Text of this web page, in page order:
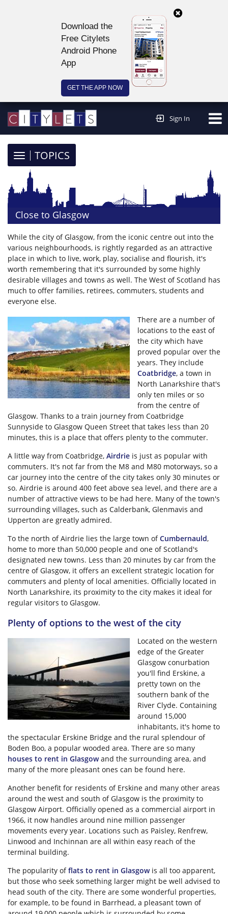
Download the
Free Citylets
Android Phone
App
GET THE APP NOW
Sign In
TOGGLE
NAVIGATION
TOPICS
Close to Glasgow
While the city of Glasgow, from the iconic centre out into the
various neighbourhoods, is rightly regarded as an attractive
place in which to live, work, play, socialise and flourish, it's
worth remembering that it's surrounded by some highly
desirable villages and towns as well. The West of Scotland has
much to offer families, retirees, commuters, students and
everyone else.
There are a number of
locations to the east of
the city which have
proved popular over the
years. They include
Coatbridge, a town in
North Lanarkshire that's
only ten miles or so
from the centre of
Glasgow. Thanks to a train journey from Coatbridge
Sunnyside to Glasgow Queen Street that takes less than 20
minutes, this is a place that offers plenty to the commuter.
A little way from Coatbridge, Airdrie is just as popular with
commuters. It's not far from the M8 and M80 motorways, so a
car journey into the centre of the city takes only 30 minutes or
so. Airdrie is around 400 feet above sea level, and there are a
number of attractive views to be had here. Many of the town's
surrounding villages, such as Calderbank, Glenmavis and
Upperton are greatly admired.
To the north of Airdrie lies the large town ofCumbernauld,
home to more than 50,000 people and one of Scotland's
designated new towns. Less than 20 minutes by car from the
centre of Glasgow, it offers an excellent strategic location for
commuters and plenty of local amenities. Officially located in
North Lanarkshire, its proximity to the city makes it ideal for
regular visitors to Glasgow.
Plenty of options to the west of the city
Located on the western
edge of the Greater
Glasgow conurbation
you'll find Erskine, a
pretty town on the
southern bank of the
River Clyde. Containing
around 15,000
inhabitants, it's home to
the spectacular Erskine Bridge and the rural splendour of
Boden Boo, a popular wooded area. There are so many
houses to rent in Glasgowand the surrounding area, and
many of the more pleasant ones can be found here.
Another benefit for residents of Erskine and many other areas
around the west and south of Glasgow is the proximity to
Glasgow Airport. Officially opened as a commercial airport in
1966, it now handles around nine million passenger
movements every year. Locations such as Paisley, Renfrew,
Linwood and Inchinnan are all within easy reach of the
terminal building.
The popularity offlats to rent in Glasgowis all too apparent,
but those who seek something larger might be well advised to
head south of the city. There are some wonderful properties,
for example, to be found in Barrhead, a pleasant town of